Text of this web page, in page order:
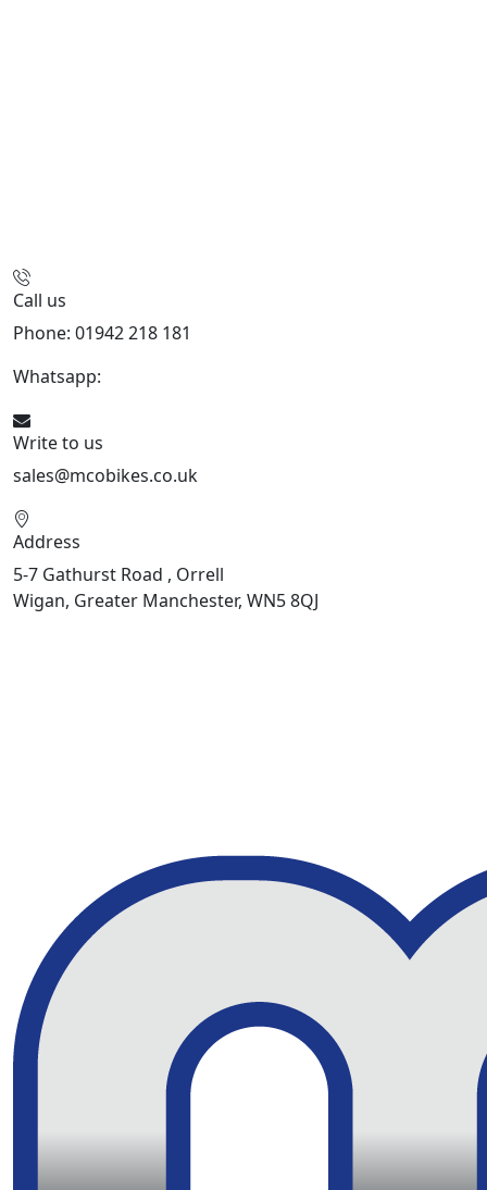
Call us
Phone: 01942 218 181
Whatsapp:
Write to us
sales@mcobikes.co.uk
Address
5-7 Gathurst Road , Orrell
Wigan, Greater Manchester, WN5 8QJ